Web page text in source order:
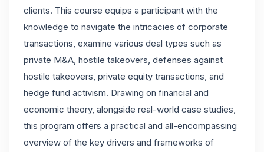
clients. This course equips a participant with the
knowledge to navigate the intricacies of corporate
transactions, examine various deal types such as
private M&A, hostile takeovers, defenses against
hostile takeovers, private equity transactions, and
hedge fund activism. Drawing on financial and
economic theory, alongside real-world case studies,
this program offers a practical and all-encompassing
overview of the key drivers and frameworks of